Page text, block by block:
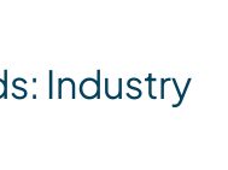
Industry